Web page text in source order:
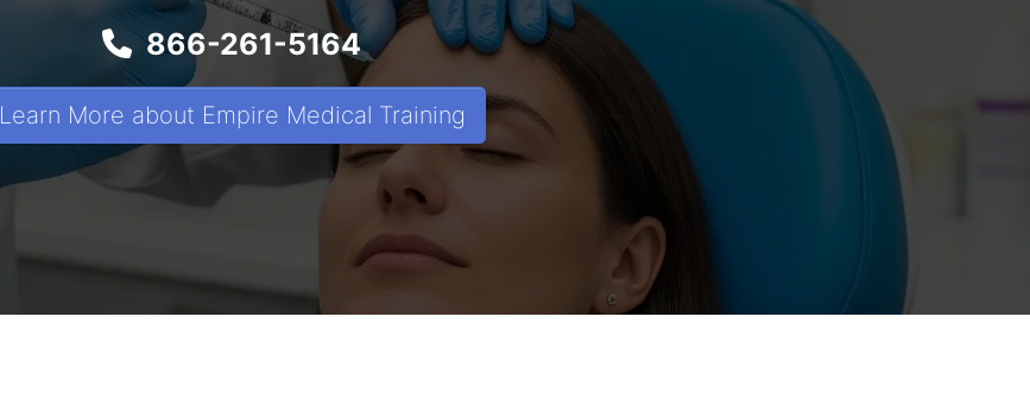
866-261-5164
Learn More about Empire Medical Training